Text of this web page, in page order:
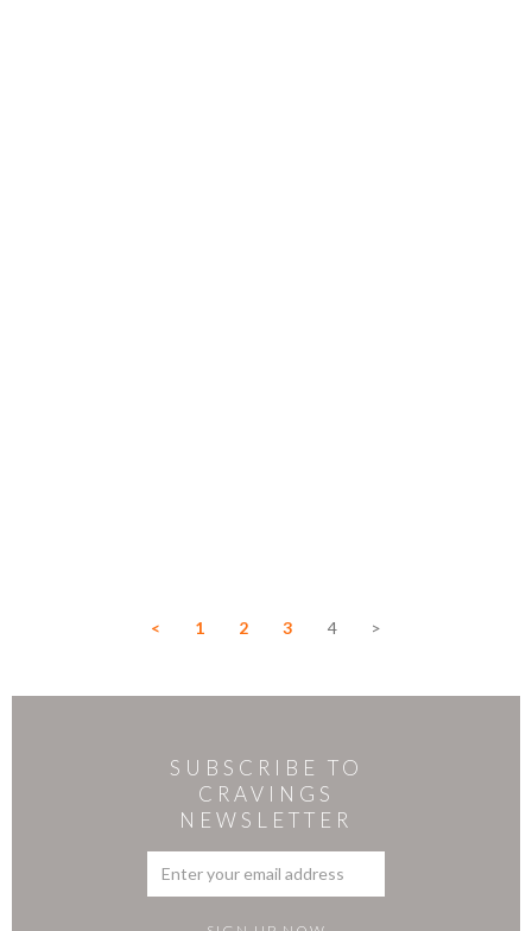
< 1 2 3 4 >
SUBSCRIBE TO
CRAVINGS
NEWSLETTER